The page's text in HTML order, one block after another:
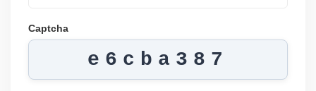
Captcha
e6cba387